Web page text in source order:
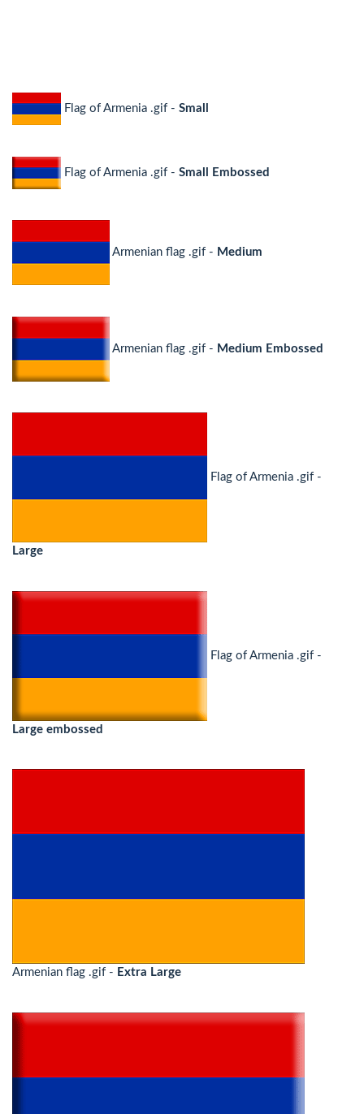
Flag of Armenia .gif - Small
Flag of Armenia .gif - Small Embossed
Armenian flag .gif - Medium
Armenian flag .gif - Medium Embossed
Flag of Armenia .gif -
Large
Flag of Armenia .gif -
Large embossed
Armenian flag .gif - Extra Large